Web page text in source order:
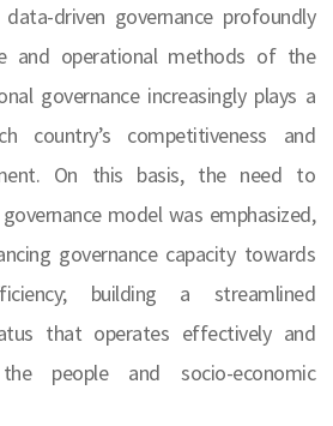
driven governance profoundly
and operational methods of the
governance increasingly plays a
country’s competitiveness and
On this basis, the need to
model was emphasized,
governance capacity towards
building a streamlined
that operates effectively and
people and socio-economic